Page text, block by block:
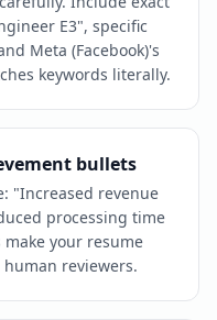
E3", specific
Meta (Facebook)'s
keywords literally.
bullets
"Increased revenue
processing time
your resume
reviewers.